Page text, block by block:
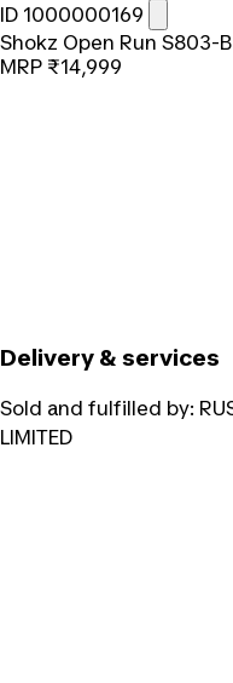
ID 1000000169
Shokz Open Run S803-
MRP ₹14,999
Delivery & services
Sold and fulfilled by:
LIMITED